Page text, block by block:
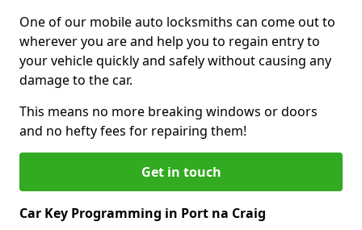
One of our mobile auto locksmiths can come out to
wherever you are and help you to regain entry to
your vehicle quickly and safely without causing any
damage to the car.
This means no more breaking windows or doors
and no hefty fees for repairing them!
Get in touch
Car Key Programming in Port na Craig